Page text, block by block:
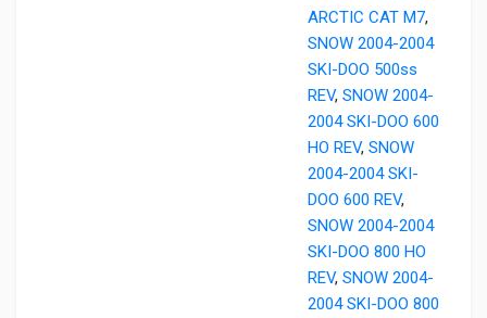
ARCTIC CAT M7,
SNOW 2004-2004
SKI-DOO 500ss
REV, SNOW 2004-
2004 SKI-DOO 600
HO REV, SNOW
2004-2004 SKI-
DOO 600 REV,
SNOW 2004-2004
SKI-DOO 800 HO
REV, SNOW 2004-
2004 SKI-DOO 800